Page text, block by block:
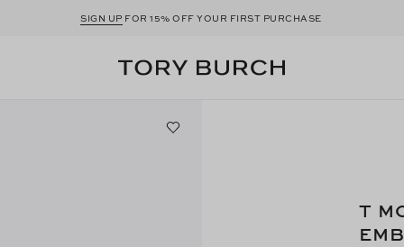
SIGN UP FOR 15% OFF YOUR FIRST PURCHASE
T